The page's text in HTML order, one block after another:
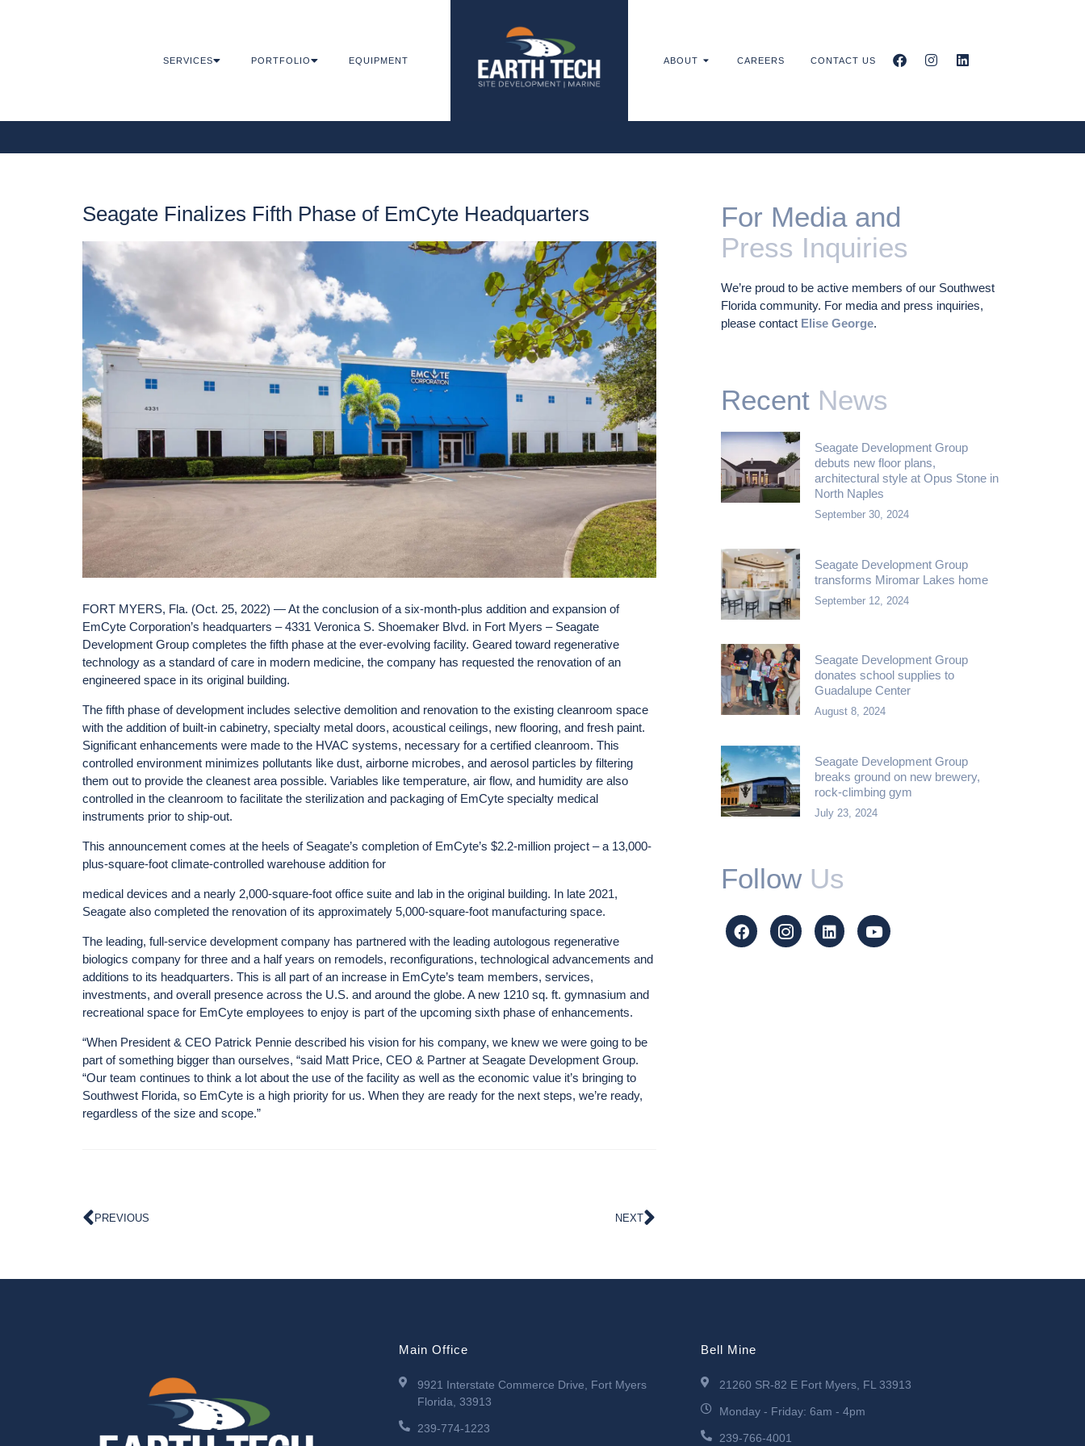
SERVICES PORTFOLIO EQUIPMENT ABOUT CAREERS CONTACT US
Seagate Finalizes Fifth Phase of EmCyte Headquarters
FORT MYERS, Fla. (Oct. 25, 2022) — At the conclusion of a six-month-plus addition and expansion of
EmCyte Corporation’s headquarters – 4331 Veronica S. Shoemaker Blvd. in Fort Myers – Seagate
Development Group completes the fifth phase at the ever-evolving facility. Geared toward regenerative
technology as a standard of care in modern medicine, the company has requested the renovation of an
engineered space in its original building.
The fifth phase of development includes selective demolition and renovation to the existing cleanroom space
with the addition of built-in cabinetry, specialty metal doors, acoustical ceilings, new flooring, and fresh paint.
Significant enhancements were made to the HVAC systems, necessary for a certified cleanroom. This
controlled environment minimizes pollutants like dust, airborne microbes, and aerosol particles by filtering
them out to provide the cleanest area possible. Variables like temperature, air flow, and humidity are also
controlled in the cleanroom to facilitate the sterilization and packaging of EmCyte specialty medical
instruments prior to ship-out.
This announcement comes at the heels of Seagate’s completion of EmCyte’s $2.2-million project – a 13,000-
plus-square-foot climate-controlled warehouse addition for
medical devices and a nearly 2,000-square-foot office suite and lab in the original building. In late 2021,
Seagate also completed the renovation of its approximately 5,000-square-foot manufacturing space.
The leading, full-service development company has partnered with the leading autologous regenerative
biologics company for three and a half years on remodels, reconfigurations, technological advancements and
additions to its headquarters. This is all part of an increase in EmCyte’s team members, services,
investments, and overall presence across the U.S. and around the globe. A new 1210 sq. ft. gymnasium and
recreational space for EmCyte employees to enjoy is part of the upcoming sixth phase of enhancements.
“When President & CEO Patrick Pennie described his vision for his company, we knew we were going to be
part of something bigger than ourselves, “said Matt Price, CEO & Partner at Seagate Development Group.
“Our team continues to think a lot about the use of the facility as well as the economic value it’s bringing to
Southwest Florida, so EmCyte is a high priority for us. When they are ready for the next steps, we’re ready,
regardless of the size and scope.”
PREVIOUS NEXT
For Media and
Press Inquiries
We’re proud to be active members of our Southwest
Florida community. For media and press inquiries,
please contact Elise George.
Recent News
Seagate Development Group
debuts new floor plans,
architectural style at Opus Stone in
North Naples
September 30, 2024
Seagate Development Group
transforms Miromar Lakes home
September 12, 2024
Seagate Development Group
donates school supplies to
Guadalupe Center
August 8, 2024
Seagate Development Group
breaks ground on new brewery,
rock-climbing gym
July 23, 2024
Follow Us
Main Office
9921 Interstate Commerce Drive, Fort Myers
Florida, 33913
239-774-1223
Bell Mine
21260 SR-82 E Fort Myers, FL 33913
Monday - Friday: 6am - 4pm
239-766-4001